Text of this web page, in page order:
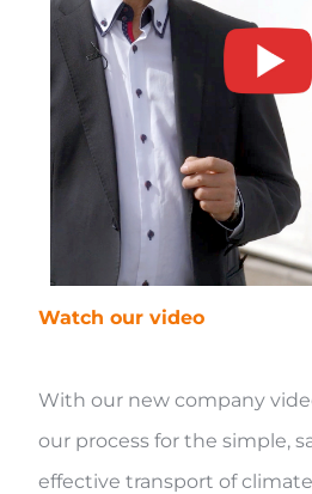
Watch our video
With our new company
our process for the simple,
effective transport of